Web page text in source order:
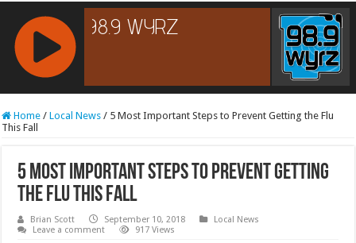
RCAST.NET
Home / Local News / 5 Most Important Steps to Prevent Getting the Flu
This Fall
5 Most Important Steps to Prevent Getting
the Flu This Fall
Brian Scott September 10, 2018
Local News
Leave a comment
917 Views